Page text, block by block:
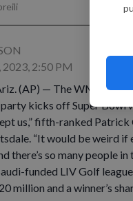
2023, 2:50 PM
(AP) — The WM
kicks off Super Bowl
us,” fifth-ranked
“It would be weird if
there’s so many people
funded LIV Golf
million and a winner’s